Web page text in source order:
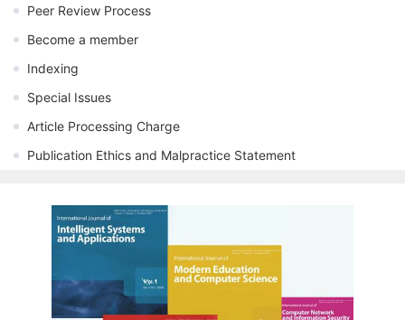
Peer Review Process
Become a member
Indexing
Special Issues
Article Processing Charge
Publication Ethics and Malpractice Statement